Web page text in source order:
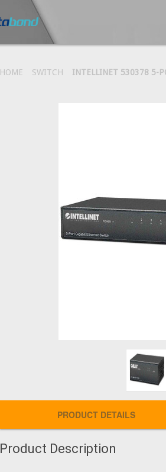
HOME SWITCH INTELLINET 530378 5-
PRODUCT DETAILS
Product Description